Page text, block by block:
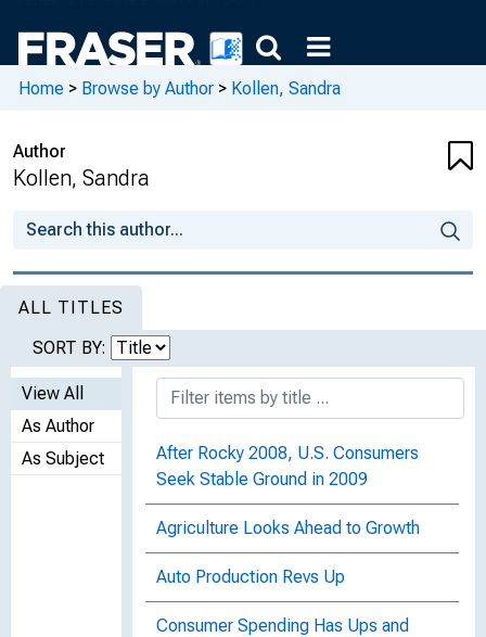
Home > Browse by Author > Kollen, Sandra
Author
Kollen, Sandra
ALL TITLES
SORT BY:
View All
As Author
As Subject
After Rocky 2008, U.S. Consumers
Seek Stable Ground in 2009
Agriculture Looks Ahead to Growth
Auto Production Revs Up
Consumer Spending Has Ups and